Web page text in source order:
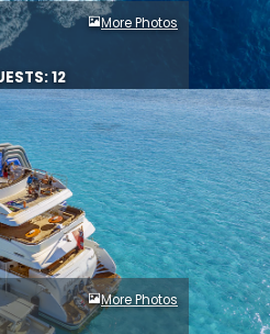
More Photos
12
More Photos